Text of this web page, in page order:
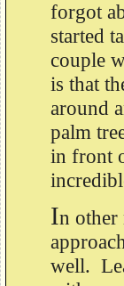
forgot
started
couple
is that
around
palm
in front
In other
well.